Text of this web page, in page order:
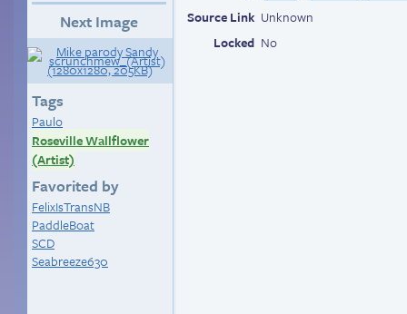
Next Image
Tags
Paulo
Roseville Wallflower
(Artist)
Favorited by
FelixIsTransNB
PaddleBoat
SCD
Seabreeze630
Source Link Unknown
Locked No